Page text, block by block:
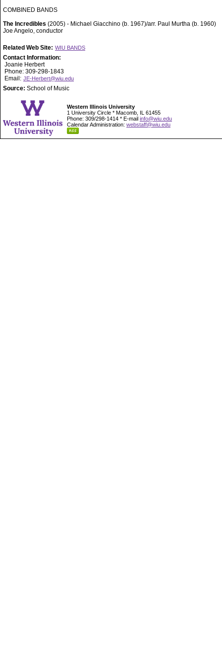
COMBINED BANDS
The Incredibles (2005) - Michael Giacchino (b. 1967)/arr. Paul Murtha (b. 1960)
Joe Angelo, conductor
Related Web Site: WIU BANDS
Contact Information:
Joanie Herbert
Phone: 309-298-1843
Email: JE-Herbert@wiu.edu
Source: School of Music
Western Illinois University
1 University Circle * Macomb, IL 61455
Phone: 309/298-1414 * E-mail info@wiu.edu
Calendar Administration: webstaff@wiu.edu